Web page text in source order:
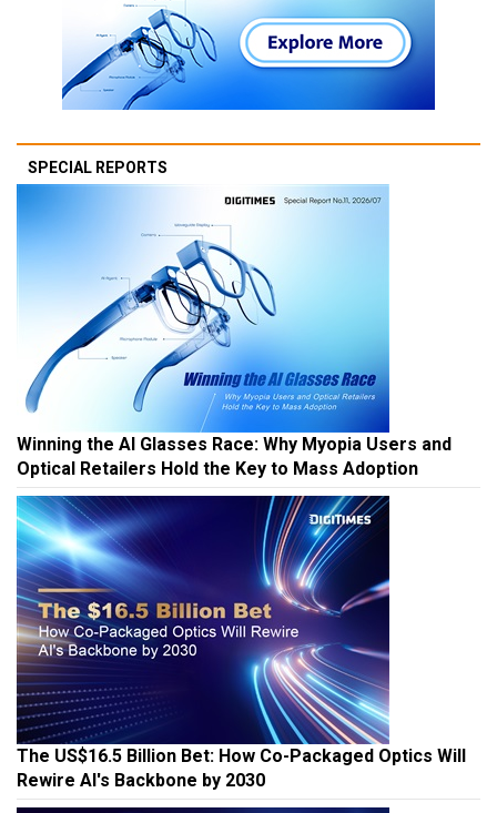
SPECIAL REPORTS
Winning the AI Glasses Race: Why Myopia Users and
Optical Retailers Hold the Key to Mass Adoption
The US$16.5 Billion Bet: How Co-Packaged Optics Will
Rewire AI's Backbone by 2030